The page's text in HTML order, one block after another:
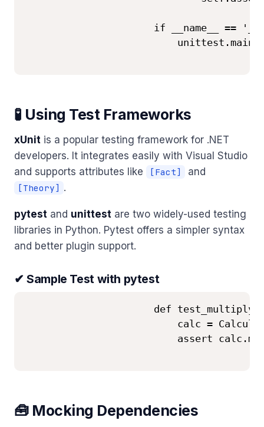
if __name__ ==
🧪 Using Test Frameworks
xUnit is a popular testing framework for .NET
developers. It integrates easily with Visual Studio
and supports attributes like
[Fact] and
[Theory] .
pytest and unittest are two widely-used testing
libraries in Python. Pytest offers a simpler syntax
and better plugin support.
✔ Sample Test with pytest
def
calc =
assert
🧰 Mocking Dependencies